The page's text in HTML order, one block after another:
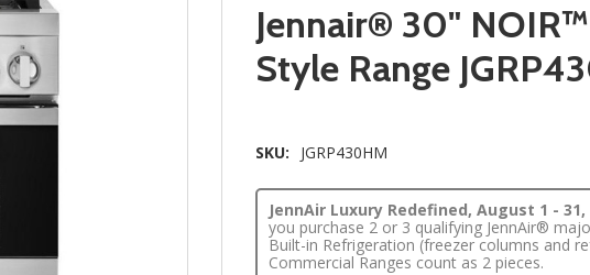
Jennair® 30"
Style Range
SKU: JGRP430HM
JennAir Luxury Redefined, August 1 - 31,
you purchase 2 or 3 qualifying JennAir®
Built-in Refrigeration (freezer columns and
Commercial Ranges count as 2 pieces.